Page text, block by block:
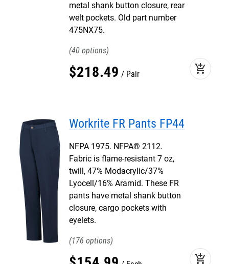
metal shank button closure, rear
welt pockets. Old part number
475NX75.
40
$218.49 Pair add_shopping_cart
Workrite FR Pants FP44
NFPA 1975. NFPA® 2112.
Fabric is flame-resistant 7 oz,
twill, 47% Modacrylic/37%
Lyocell/16% Aramid. These FR
pants have metal shank button
closure, cargo pockets with
eyelets.
176
add_shopping_cart